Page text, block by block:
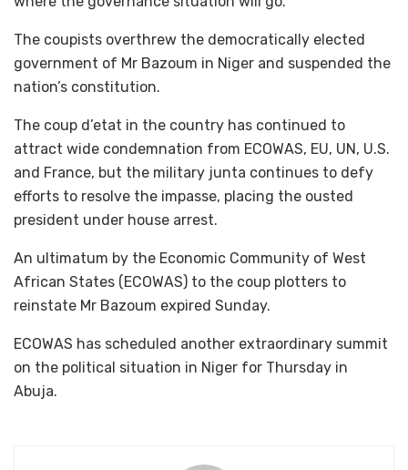
The coupists overthrew the democratically elected
government of Mr Bazoum in Niger and suspended the
nation’s constitution.
The coup d’etat in the country has continued to
attract wide condemnation from ECOWAS, EU, UN, U.S.
and France, but the military junta continues to defy
efforts to resolve the impasse, placing the ousted
president under house arrest.
An ultimatum by the Economic Community of West
African States (ECOWAS) to the coup plotters to
reinstate Mr Bazoum expired Sunday.
ECOWAS has scheduled another extraordinary summit
on the political situation in Niger for Thursday in
Abuja.